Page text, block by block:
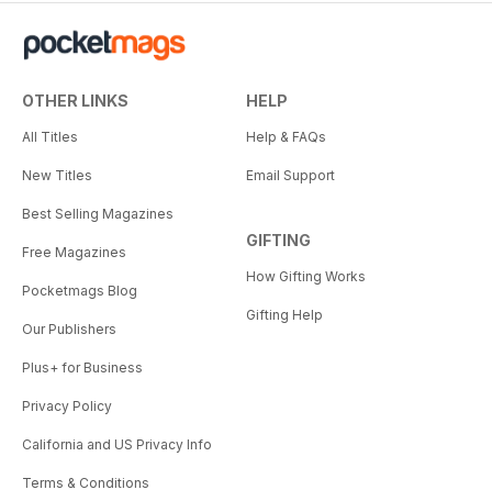
OTHER LINKS
All Titles
New Titles
Best Selling Magazines
Free Magazines
Pocketmags Blog
Our Publishers
Plus+ for Business
Privacy Policy
California and US Privacy Info
Terms & Conditions
HELP
Help & FAQs
Email Support
GIFTING
How Gifting Works
Gifting Help